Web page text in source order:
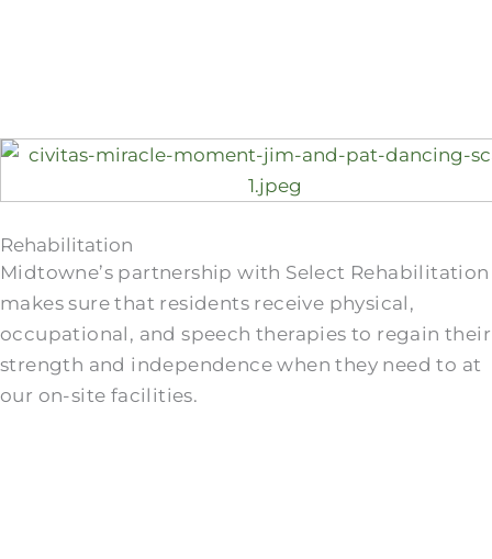
Rehabilitation
Midtowne’s partnership with Select Rehabilitation
makes sure that residents receive physical,
occupational, and speech therapies to regain their
strength and independence when they need to at
our on-site facilities.